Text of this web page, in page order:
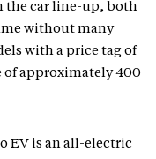
the car line-up, both
without many
with a price tag of
of approximately 400
EV is an all-electric